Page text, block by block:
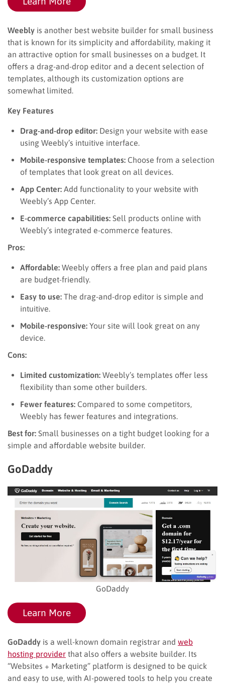
Weebly is another best website builder for small business
that is known for its simplicity and affordability, making it
an attractive option for small businesses on a budget. It
offers a drag-and-drop editor and a decent selection of
templates, although its customization options are
somewhat limited.
Key Features
Drag-and-drop editor: Design your website with ease
using Weebly’s intuitive interface.
Mobile-responsive templates: Choose from a selection
of templates that look great on all devices.
App Center: Add functionality to your website with
Weebly’s App Center.
E-commerce capabilities: Sell products online with
Weebly’s integrated e-commerce features.
Pros:
Affordable: Weebly offers a free plan and paid plans
are budget-friendly.
Easy to use: The drag-and-drop editor is simple and
intuitive.
Mobile-responsive: Your site will look great on any
device.
Cons:
Limited customization: Weebly’s templates offer less
flexibility than some other builders.
Fewer features: Compared to some competitors,
Weebly has fewer features and integrations.
Best for: Small businesses on a tight budget looking for a
simple and affordable website builder.
GoDaddy
GoDaddy
Learn More
GoDaddy is a well-known domain registrar and web
hosting provider that also offers a website builder. Its
“Websites + Marketing” platform is designed to be quick
and easy to use, with AI-powered tools to help you create